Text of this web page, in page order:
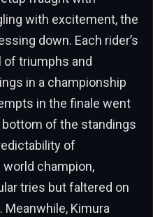
with excitement, the
down. Each rider’s
of triumphs and
in a championship
in the finale went
bottom of the standings
of
world champion,
tries but faltered on
Meanwhile, Kimura